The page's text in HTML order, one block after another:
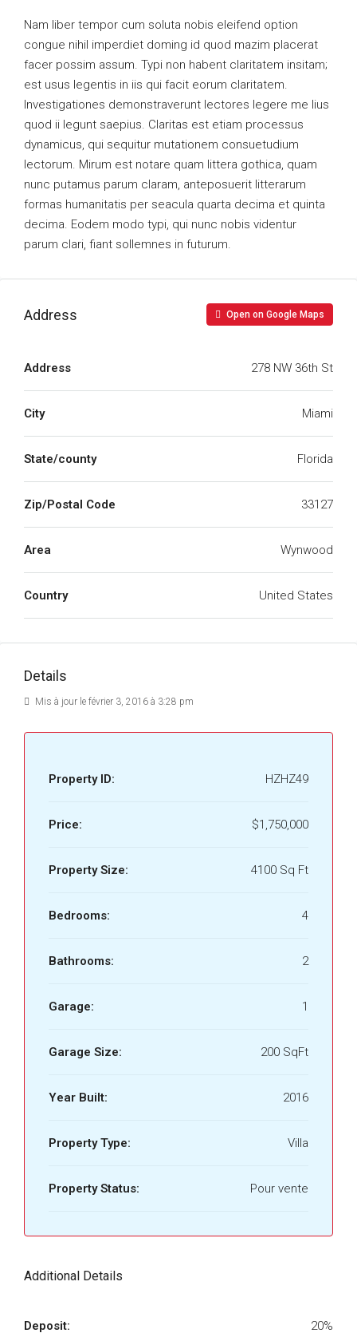
Nam liber tempor cum soluta nobis eleifend option
congue nihil imperdiet doming id quod mazim placerat
facer possim assum. Typi non habent claritatem insitam;
est usus legentis in iis qui facit eorum claritatem.
Investigationes demonstraverunt lectores legere me lius
quod ii legunt saepius. Claritas est etiam processus
dynamicus, qui sequitur mutationem consuetudium
lectorum. Mirum est notare quam littera gothica, quam
nunc putamus parum claram, anteposuerit litterarum
formas humanitatis per seacula quarta decima et quinta
decima. Eodem modo typi, qui nunc nobis videntur
parum clari, fiant sollemnes in futurum.
Address Open on Google Maps
Address 278 NW 36th St
City Miami
State/county Florida
Zip/Postal Code 33127
Area Wynwood
Country United States
Details
Mis à jour le février 3, 2016 à 3:28 pm
Property ID: HZHZ49
Price: $1,750,000
Property Size: 4100 Sq Ft
Bedrooms: 4
Bathrooms: 2
Garage: 1
Garage Size: 200 SqFt
Year Built: 2016
Property Type: Villa
Property Status: Pour vente
Additional Details
Deposit: 20%